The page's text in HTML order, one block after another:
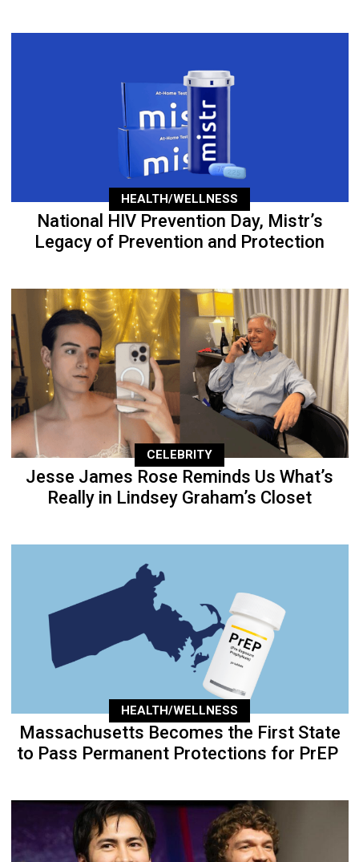
HEALTH/WELLNESS
National HIV Prevention Day, Mistr’s
Legacy of Prevention and Protection
CELEBRITY
Jesse James Rose Reminds Us What’s
Really in Lindsey Graham’s Closet
HEALTH/WELLNESS
Massachusetts Becomes the First State
to Pass Permanent Protections for PrEP